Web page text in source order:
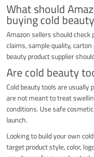
What should
buying cold
Amazon sellers should check
claims, sample quality,
beauty product supplier
Are cold beauty
Cold beauty tools are usually
are not meant to treat
conditions. Use safe
launch.
Looking to build your own
target product style, color,